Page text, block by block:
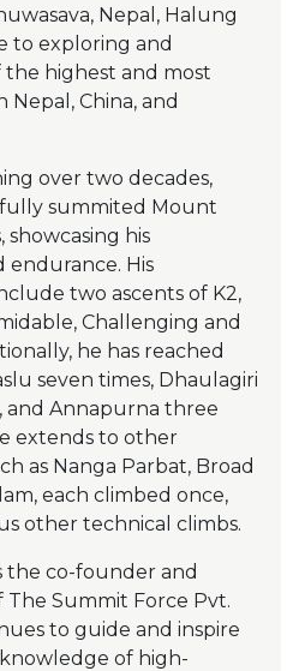
Nepal, Halung
to exploring and
highest and most
China, and
over two decades,
summited Mount
showcasing his
endurance. His
two ascents of K2,
Challenging and
he has reached
seven times, Dhaulagiri
and Annapurna three
extends to other
as Nanga Parbat, Broad
each climbed once,
other technical climbs.
the co-founder and
Summit Force Pvt.
to guide and inspire
knowledge of high-